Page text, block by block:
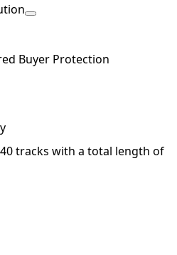
Buyer Protection
tracks with a total length of